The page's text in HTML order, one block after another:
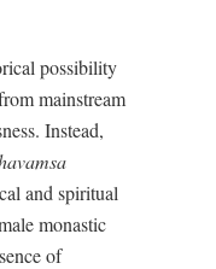
possibility
mainstream
Instead,
and spiritual
monastic
of